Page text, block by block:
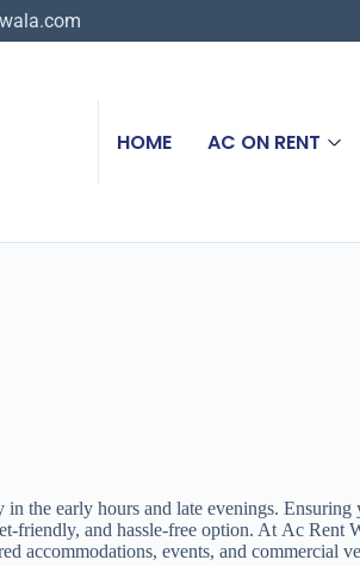
HOME AC ON RENT
the early hours and late evenings.
friendly, and hassle-free option. At Ac Rent
accommodations, events, and commercial